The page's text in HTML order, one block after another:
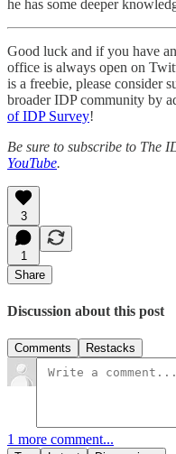
he has some deeper
Good luck and if you have
office is always open on
is a freebie, please consider
broader IDP community by
of IDP Survey!
Be sure to subscribe to The
YouTube.
3
1
Share
Discussion about this post
Comments Restacks
1 more comment...